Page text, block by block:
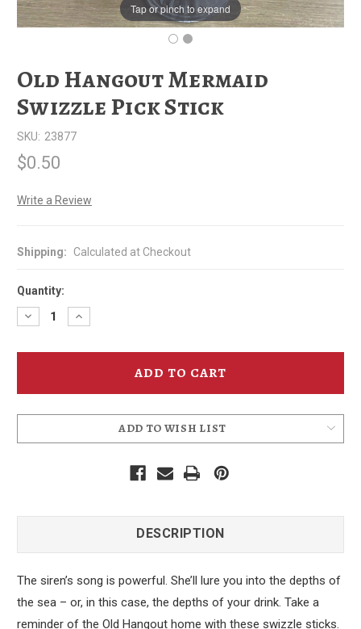
Tap or pinch to expand
Old Hangout Mermaid
Swizzle Pick Stick
SKU: 23877
$0.50
Write a Review
Shipping: Calculated at Checkout
Quantity:
Decrease
Quantity
Old
Pick
Increase
Quantity
Old
Pick
ADD TO WISH LIST
DESCRIPTION
The siren’s song is powerful. She’ll lure you into the depths of
the sea – or, in this case, the depths of your drink. Take a
reminder of the Old Hangout home with these swizzle sticks.